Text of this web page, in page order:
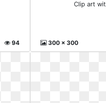
94
Clip art
300 x 300